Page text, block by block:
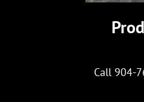
Call 904-